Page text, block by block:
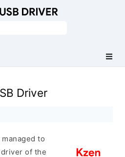
Driver
to
of the